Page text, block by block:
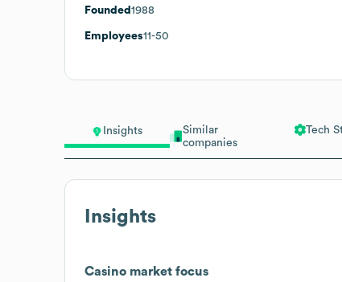
Insights
Similar
companies
Tech
Insights
Casino market focus
Founded 1988
Employees11-50